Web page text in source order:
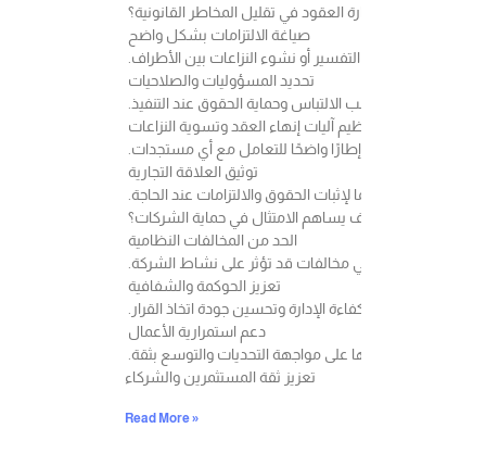
كيف تساهم إدارة العقود في تقليل المخاطر القانونية؟
صياغة الالتزامات بشكل واضح
احتمالية اختلاف التفسير أو نشوء النزاعات بين الأطراف.
تحديد المسؤوليات والصلاحيات
واضح على تجنب الالتباس وحماية الحقوق عند التنفيذ.
تنظيم آليات إنهاء العقد وتسوية النزاعات
يمنح الأطراف إطارًا واضحًا للتعامل مع أي مستجدات.
توثيق العلاقة التجارية
تمثل مرجعًا مهمًا لإثبات الحقوق والالتزامات عند الحاجة.
كيف يساهم الامتثال في حماية الشركات؟
الحد من المخالفات النظامية
احتمالية الوقوع في مخالفات قد تؤثر على نشاط الشركة.
تعزيز الحوكمة والشفافية
يسهم في رفع كفاءة الإدارة وتحسين جودة اتخاذ القرار.
دعم استمرارية الأعمال
وتنظيمًا، زادت قدرتها على مواجهة التحديات والتوسع بثقة.
Read More »